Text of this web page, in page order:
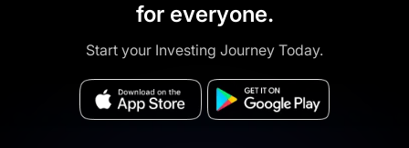
for everyone.
Start your Investing Journey Today.